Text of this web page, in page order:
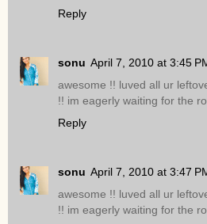
Reply
sonu April 7, 2010 at 3:45
awesome !! luved all ur
!! im eagerly waiting for the
Reply
sonu April 7, 2010 at 3:47
awesome !! luved all ur
!! im eagerly waiting for the